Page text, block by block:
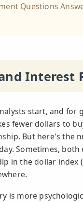
Questions
Interest
start, and for
fewer dollars to
But here's the
Sometimes,
in the dollar
is more